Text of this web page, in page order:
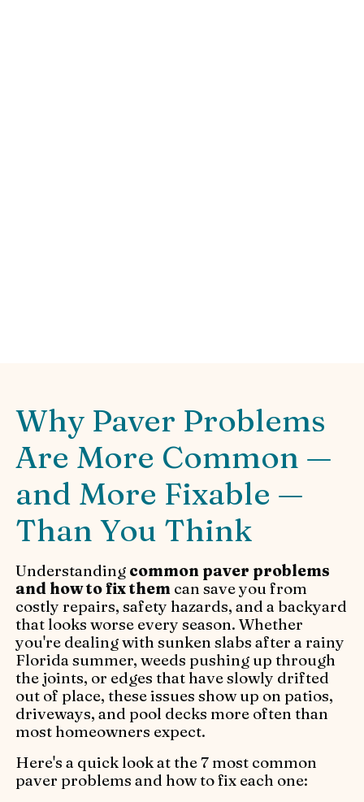
Why Paver Problems
Are More Common —
and More Fixable —
Than You Think
Understanding common paver problems
and how to fix them can save you from
costly repairs, safety hazards, and a backyard
that looks worse every season. Whether
you're dealing with sunken slabs after a rainy
Florida summer, weeds pushing up through
the joints, or edges that have slowly drifted
out of place, these issues show up on patios,
driveways, and pool decks more often than
most homeowners expect.
Here's a quick look at the 7 most common
paver problems and how to fix each one: